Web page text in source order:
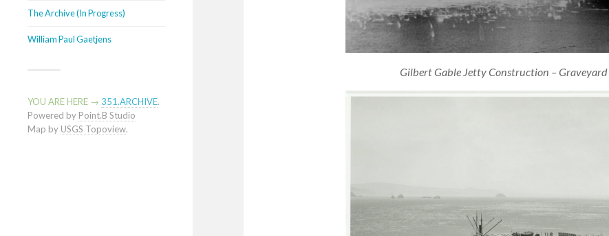
The Archive (In Progress)
William Paul Gaetjens
YOU ARE HERE → 351.ARCHIVE.
Powered by Point.B Studio
Map by USGS Topoview.
Gilbert Gable Jetty Construction –